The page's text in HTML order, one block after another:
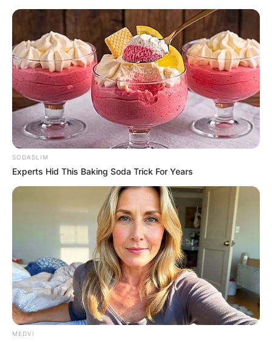
SODASLIM
Experts Hid This Baking Soda Trick For Years
MEDVI